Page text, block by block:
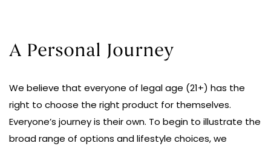
A Personal Journey
We believe that everyone of legal age (21+) has the
right to choose the right product for themselves.
Everyone’s journey is their own. To begin to illustrate the
broad range of options and lifestyle choices, we